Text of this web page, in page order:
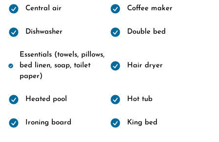
Central air Coffee maker
Dishwasher Double bed
Essentials (towels, pillows,
bed linen, soap, toilet
paper)
Hair dryer
Heated pool Hot tub
Ironing board King bed